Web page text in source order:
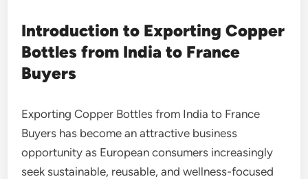
Introduction to Exporting Copper
Bottles from India to France
Buyers
Exporting Copper Bottles from India to France
Buyers has become an attractive business
opportunity as European consumers increasingly
seek sustainable, reusable, and wellness-focused